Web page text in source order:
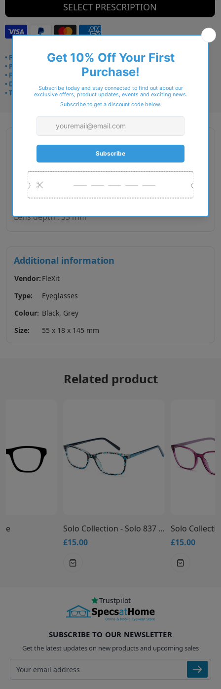
SELECT PRESCRIPTION
• Frame delivery: 3–5 days
• Prescription: 7–10 days
• Free UK delivery over £49
• Dispatched from Barkingside
• Trusted online for 15+ years
Gender : Man
Lens size : 55
Bridge size : 18
Lens depth : 35 mm
Additional information
Vendor: FleXit
Type:
Eyeglasses
Colour: Black, Grey
Size:
55 x 18 x 145 mm
Related product
Solo Collection - Solo 837 Glasses
Solo Collection - Solo 836 Glasses
Trustpilot
SUBSCRIBE TO OUR NEWSLETTER
Get the latest updates on new products and upcoming sales
Email address